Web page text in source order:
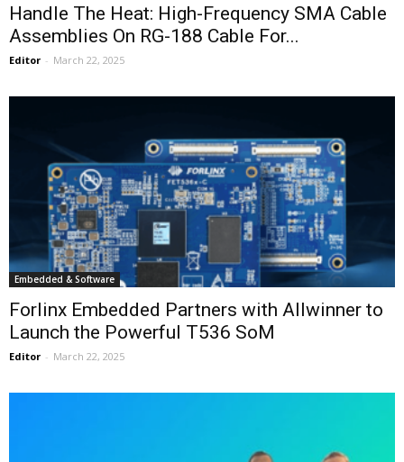
Handle The Heat: High-Frequency SMA Cable
Assemblies On RG-188 Cable For...
Editor - March 22, 2025
Embedded & Software
Forlinx Embedded Partners with Allwinner to
Launch the Powerful T536 SoM
Editor - March 22, 2025